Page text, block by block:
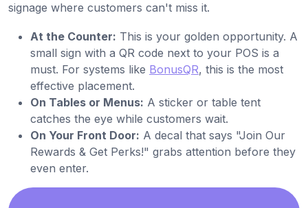
signage where customers can't miss it.
At the Counter: This is your golden opportunity. A
small sign with a QR code next to your POS is a
must. For systems like BonusQR, this is the most
effective placement.
On Tables or Menus: A sticker or table tent
catches the eye while customers wait.
On Your Front Door: A decal that says "Join Our
Rewards & Get Perks!" grabs attention before they
even enter.